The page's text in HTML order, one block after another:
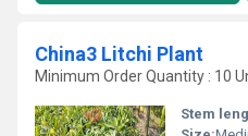
China3 Litchi Plant
Minimum Order Quantity : 10
Stem